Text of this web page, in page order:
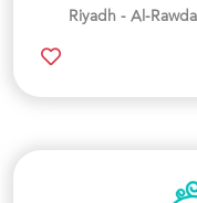
Riyadh - Al-